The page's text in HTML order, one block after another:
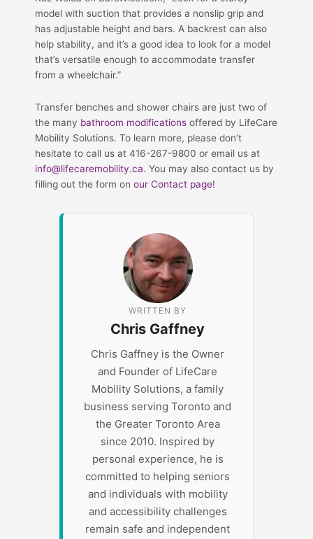
model with suction that provides a nonslip grip and
has adjustable height and bars. A backrest can also
help stability, and it’s a good idea to look for a model
that’s versatile enough to accommodate transfer
from a wheelchair.”
Transfer benches and shower chairs are just two of
the many bathroom modifications offered by LifeCare
Mobility Solutions. To learn more, please don’t
hesitate to call us at 416-267-9800 or email us at
info@lifecaremobility.ca. You may also contact us by
filling out the form on our Contact page!
WRITTEN BY
Chris Gaffney
Chris Gaffney is the Owner
and Founder of LifeCare
Mobility Solutions, a family
business serving Toronto and
the Greater Toronto Area
since 2010. Inspired by
personal experience, he is
committed to helping seniors
and individuals with mobility
and accessibility challenges
remain safe and independent